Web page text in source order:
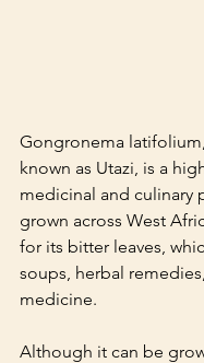
Gongronema
known as Utazi, is a
medicinal and culinary
grown across West
for its bitter leaves,
soups, herbal
medicine.
Although it can be